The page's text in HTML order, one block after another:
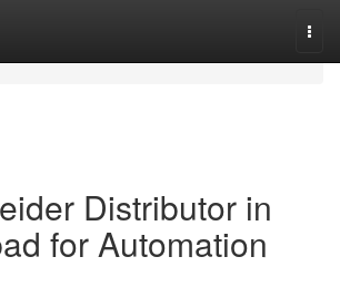
Distributor in
for Automation